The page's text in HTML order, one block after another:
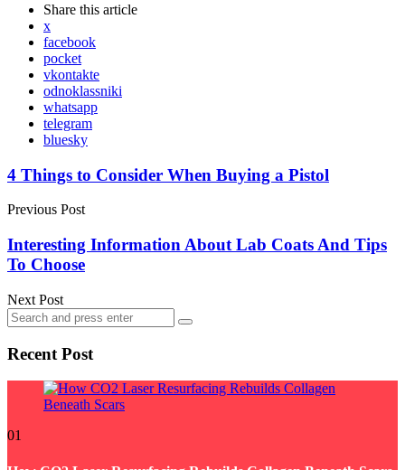
Share this article
x
facebook
pocket
vkontakte
odnoklassniki
whatsapp
telegram
bluesky
Post
navigation
4 Things to Consider When Buying a Pistol
Previous Post
Interesting Information About Lab Coats And Tips
To Choose
Next Post
Search
for:
Search
Recent Post
01